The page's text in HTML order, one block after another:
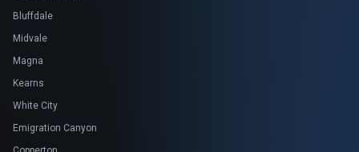
Bluffdale
Midvale
Magna
Kearns
White City
Emigration Canyon